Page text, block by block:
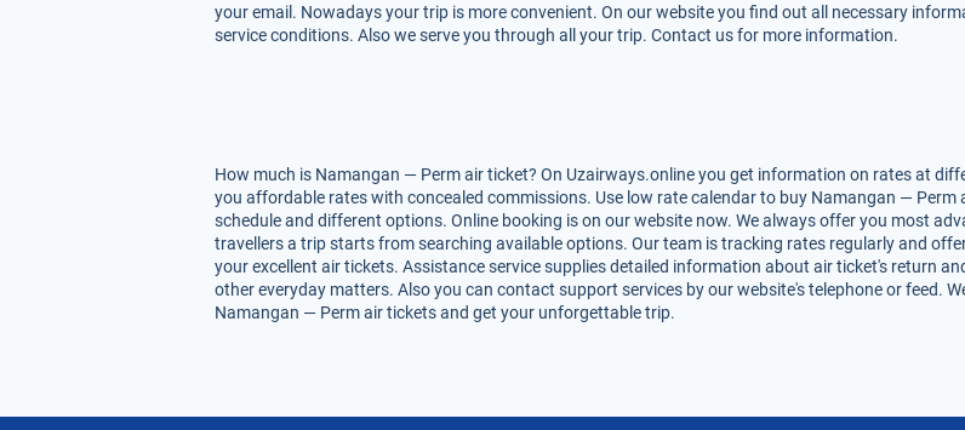
your email. Nowadays your trip is more convenient. On our website you find out all necessary
service conditions. Also we serve you through all your trip. Contact us for more information.
How much is Namangan — Perm air ticket? On Uzairways.online you get information on rates at
you affordable rates with concealed commissions. Use low rate calendar to buy Namangan — Perm
schedule and different options. Online booking is on our website now. We always offer you most
travellers a trip starts from searching available options. Our team is tracking rates regularly and
your excellent air tickets. Assistance service supplies detailed information about air ticket's return
other everyday matters. Also you can contact support services by our website's telephone or feed.
Namangan — Perm air tickets and get your unforgettable trip.